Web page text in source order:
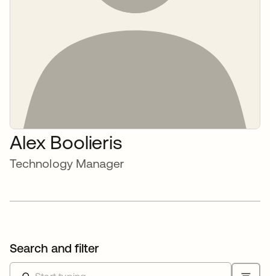
Alex Boolieris
Technology Manager
Search and filter